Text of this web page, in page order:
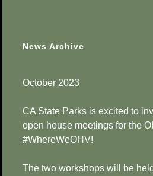
News Archive
October 2023
CA State Parks is excited to
open house meetings for the
#WhereWeOHV!
The two workshops will be